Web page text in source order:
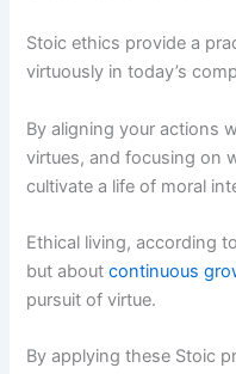
Stoic ethics provide a
virtuously in today’s
By aligning your actions
virtues, and focusing on
cultivate a life of moral
Ethical living, according
but aboutcontinuous
pursuit of virtue.
By applying these Stoic